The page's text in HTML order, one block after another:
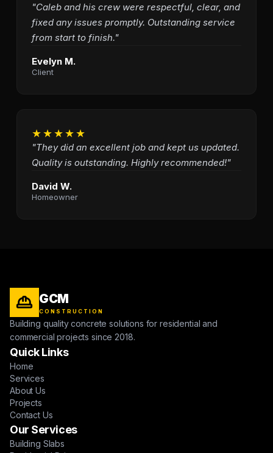
"Caleb and his crew were respectful, clear, and
fixed any issues promptly. Outstanding service
from start to finish."
Evelyn M.
Client
★★★★★
"They did an excellent job and kept us updated.
Quality is outstanding. Highly recommended!"
David W.
Homeowner
GCM
CONSTRUCTION
Building quality concrete solutions for residential and
commercial projects since 2018.
Quick Links
Home
Services
About Us
Projects
Contact Us
Our Services
Building Slabs